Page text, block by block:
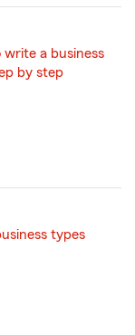
write a business
by step
types